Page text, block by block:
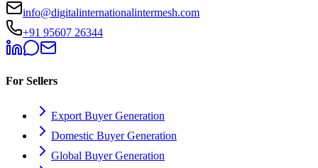
info@digitalinternationalintermesh.com
+91 95607 26344
For Sellers
Export Buyer Generation
Domestic Buyer Generation
Global Buyer Generation